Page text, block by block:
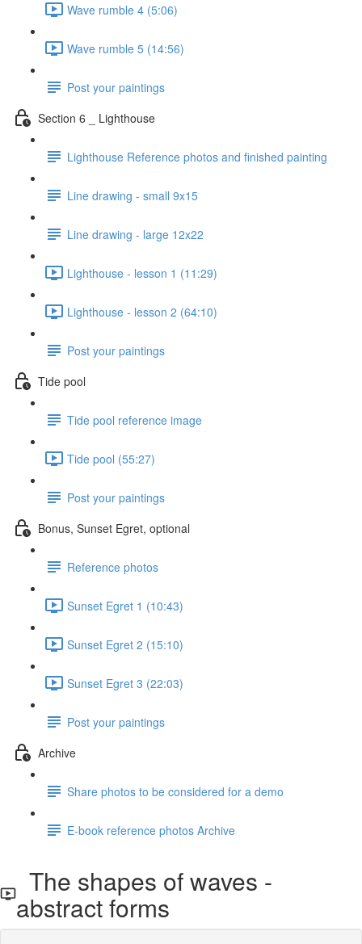
Wave rumble 4 (5:06)
Wave rumble 5 (14:56)
Post your paintings
Section 6 _ Lighthouse
Lighthouse Reference photos and finished painting
Line drawing - small 9x15
Line drawing - large 12x22
Lighthouse - lesson 1 (11:29)
Lighthouse - lesson 2 (64:10)
Post your paintings
Tide pool
Tide pool reference image
Tide pool (55:27)
Post your paintings
Bonus, Sunset Egret, optional
Reference photos
Sunset Egret 1 (10:43)
Sunset Egret 2 (15:10)
Sunset Egret 3 (22:03)
Post your paintings
Archive
Share photos to be considered for a demo
E-book reference photos Archive
The shapes of waves -
abstract forms